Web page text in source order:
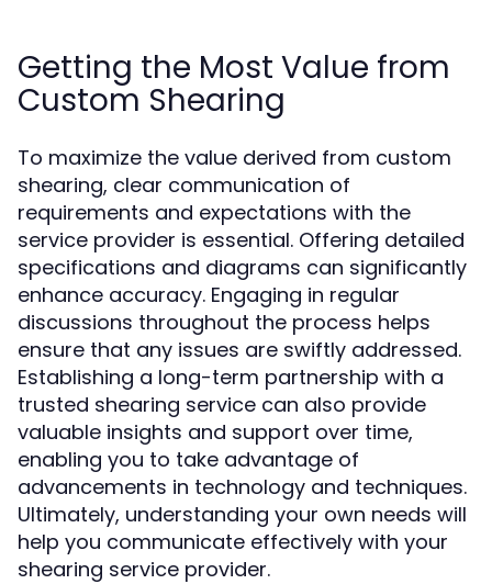
Getting the Most Value from
Custom Shearing
To maximize the value derived from custom
shearing, clear communication of
requirements and expectations with the
service provider is essential. Offering detailed
specifications and diagrams can significantly
enhance accuracy. Engaging in regular
discussions throughout the process helps
ensure that any issues are swiftly addressed.
Establishing a long-term partnership with a
trusted shearing service can also provide
valuable insights and support over time,
enabling you to take advantage of
advancements in technology and techniques.
Ultimately, understanding your own needs will
help you communicate effectively with your
shearing service provider.